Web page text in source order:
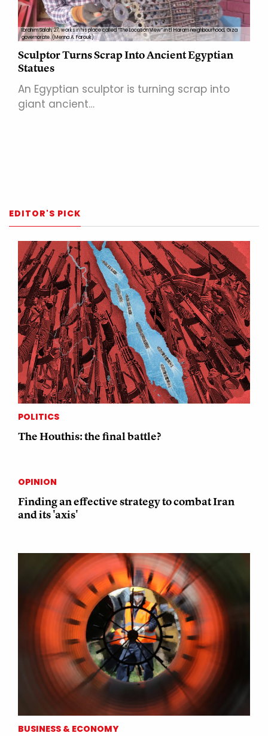
Ibrahim Salah, 27, works in his place called “The Location View” in El Haram neighbourhood, Giza
governorate. (Menna A. Farouk)
Sculptor Turns Scrap Into Ancient Egyptian
Statues
An Egyptian sculptor is turning scrap into
giant ancient…
EDITOR'S PICK
POLITICS
The Houthis: the final battle?
OPINION
Finding an effective strategy to combat Iran
and its 'axis'
BUSINESS & ECONOMY